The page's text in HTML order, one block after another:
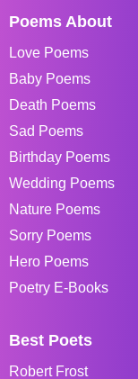
Poems About
Love Poems
Baby Poems
Death Poems
Sad Poems
Birthday Poems
Wedding Poems
Nature Poems
Sorry Poems
Hero Poems
Poetry E-Books
Best Poets
Robert Frost